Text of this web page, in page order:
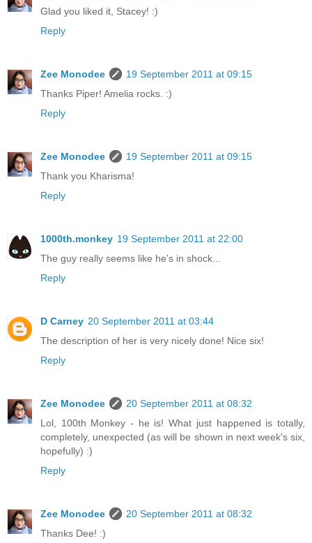
Glad you liked it, Stacey! :)
Reply
Zee Monodee
19 September 2011 at 09:15
Thanks Piper! Amelia rocks. :)
Reply
Zee Monodee
19 September 2011 at 09:15
Thank you Kharisma!
Reply
1000th.monkey 19 September 2011 at 22:00
The guy really seems like he's in shock...
Reply
D Carney 20 September 2011 at 03:44
The description of her is very nicely done! Nice six!
Reply
Zee Monodee
20 September 2011 at 08:32
Lol, 100th Monkey - he is! What just happened is totally,
completely, unexpected (as will be shown in next week's six,
hopefully) :)
Reply
Zee Monodee
20 September 2011 at 08:32
Thanks Dee! :)